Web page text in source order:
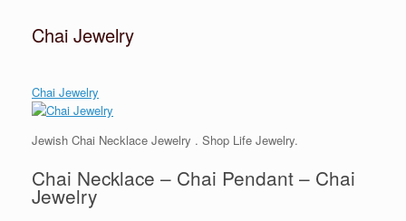
Chai Jewelry
Chai Jewelry
Jewish Chai Necklace Jewelry . Shop Life Jewelry.
Chai Necklace – Chai Pendant – Chai
Jewelry